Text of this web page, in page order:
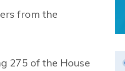
from the
275 of the House